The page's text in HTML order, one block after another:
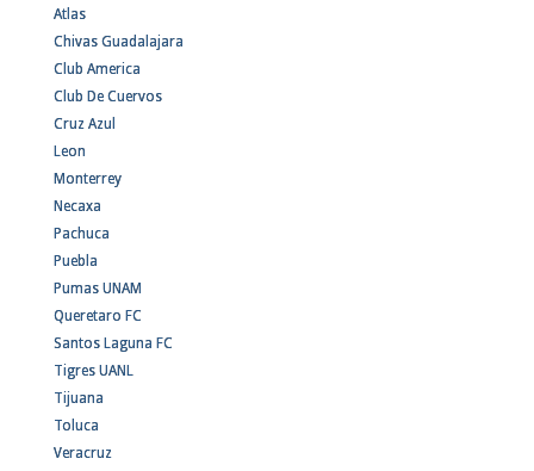
Atlas
Chivas Guadalajara
Club America
Club De Cuervos
Cruz Azul
Leon
Monterrey
Necaxa
Pachuca
Puebla
Pumas UNAM
Queretaro FC
Santos Laguna FC
Tigres UANL
Tijuana
Toluca
Veracruz